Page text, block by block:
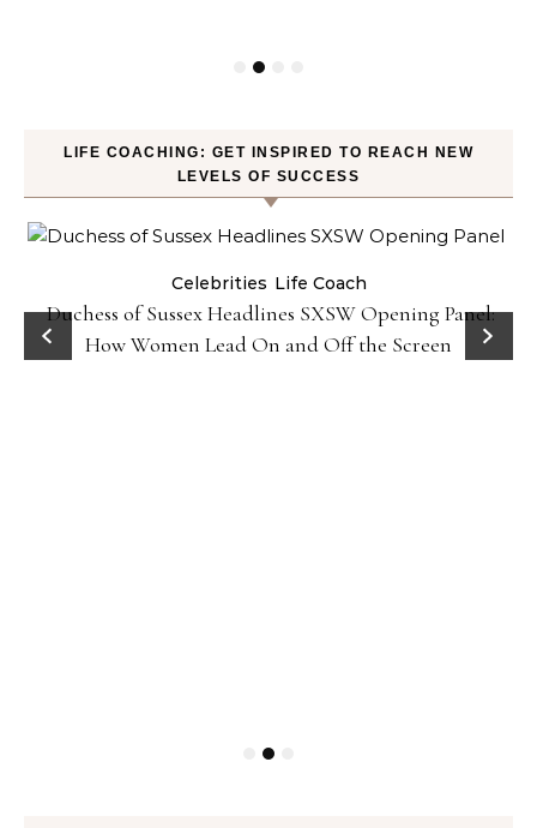
LIFE COACHING: GET INSPIRED TO REACH NEW
LEVELS OF SUCCESS
Celebrities Life Coach
Duchess of Sussex Headlines SXSW Opening Panel:
How Women Lead On and Off the Screen